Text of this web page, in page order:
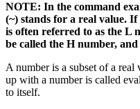
NOTE: In the command
(~) stands for a real value.
is often referred to as the L
be called the H number,
A number is a subset of a real
up with a number is called
to itself.